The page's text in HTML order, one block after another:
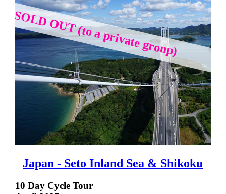
Japan - Seto Inland Sea & Shikoku
10 Day Cycle Tour
SOLD OUT (to a private group)